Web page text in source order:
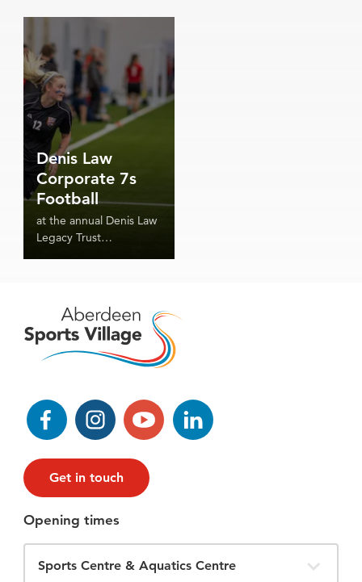
Denis Law
Corporate 7s
Football
at the annual Denis Law
Legacy Trust
FacebookInstagramYouTube
Get in touch
Opening times
Filter
Opening